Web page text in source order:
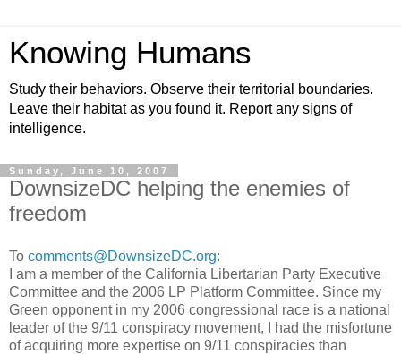
Knowing Humans
Study their behaviors. Observe their territorial boundaries.
Leave their habitat as you found it. Report any signs of
intelligence.
Sunday, June 10, 2007
DownsizeDC helping the enemies of
freedom
To comments@DownsizeDC.org:
I am a member of the California Libertarian Party Executive
Committee and the 2006 LP Platform Committee. Since my
Green opponentin my 2006 congressional race is a national
leader of the 9/11 conspiracy movement, I had the misfortune
ofacquiring more expertise on 9/11 conspiracies than